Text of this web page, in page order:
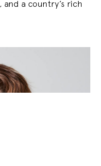
and a country’s rich